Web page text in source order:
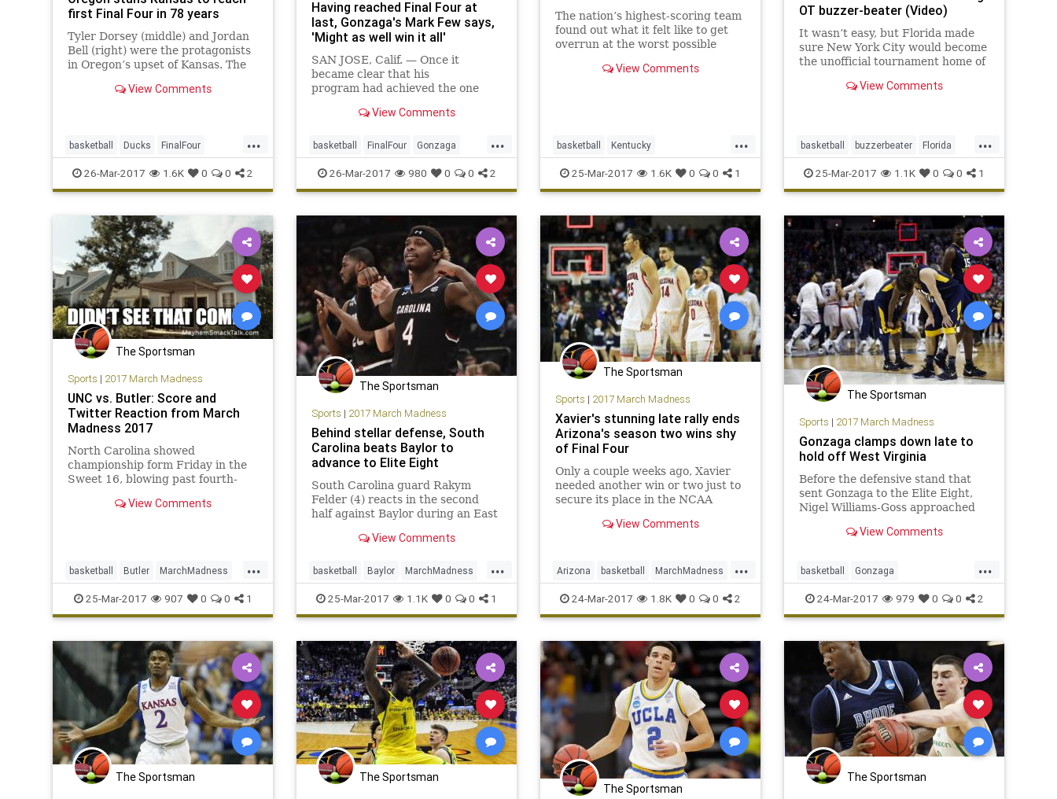
first Final Four in 78 years
Tyler Dorsey (middle) and Jordan
Bell (right) were the protagonists
in Oregon’s upset of Kansas. The
Brooks as he strutted back down
View Comments
...
basketball Ducks FinalFour
Jayhawks Kansas MarchMadness
NCAA Oregon sports
26-Mar-2017 1.6K 0 0 2
Having reached Final Four at
last, Gonzaga's Mark Few says,
'Might as well win it all'
SAN JOSE, Calif. — Once it
became clear that his
program had achieved the one
past two decades, Gonzaga coach
his bench to the
other congratulating the players
who made history Saturda
View Comments
...
basketball FinalFour Gonzaga
MarchMadness NCAA sports
Xavier
26-Mar-2017 980 0 0 2
The nation’s highest-scoring team
found out what it felt like to get
overrun at the worst possible
second...
View Comments
...
basketball Kentucky
MarchMadness sports Sweet16
UCLA UKvsUCLA
25-Mar-2017 1.6K 0 0 1
OT buzzer-beater (Video)
It wasn’t easy, but Florida made
sure New York City would become
the unofficial tournament home of
beating Wisconsin 84-83 in
View Comments
...
basketball buzzerbeater Florida
MarchMadness sports Sweet16
Wisconsin
25-Mar-2017 1.1K 0 0 1
The Sportsman
Sports | 2017 March Madness
UNC vs. Butler: Score and
Twitter Reaction from March
Madness 2017
North Carolina showed
championship form Friday in the
Sweet 16, blowing past fourth-
FedExForum in Memphis,
View Comments
...
basketball Butler MarchMadness
Sports Sweet16 UNC
25-Mar-2017 907 0 0 1
The Sportsman
Sports | 2017 March Madness
Behind stellar defense, South
Carolina beats Baylor to
advance to Elite Eight
South Carolina guard Rakym
Felder (4) reacts in the second
half against Baylor during an East
NCAA men’s college basketball
2017, in New York. NEW YORK –
South Carolina punched its ticket
to
View Comments
...
basketball Baylor MarchMadness
NCAA SouthCarolina sports
Sweet16 USC
25-Mar-2017 1.1K 0 0 1
The Sportsman
Sports | 2017 March Madness
Xavier's stunning late rally ends
Arizona's season two wins shy
of Final Four
Only a couple weeks ago, Xavier
needed another win or two just to
secure its place in the NCAA
are a victory away from the Final
in the final four minutes agai
View Comments
...
Arizona basketball MarchMadness
NCAATournament sports Sweet16
Xavier
24-Mar-2017 1.8K 0 0 2
The Sportsman
Sports | 2017 March Madness
Gonzaga clamps down late to
hold off West Virginia
Before the defensive stand that
sent Gonzaga to the Elite Eight,
Nigel Williams-Goss approached
adjustment. Williams-Goss asked
Virginia guard who led the
Mountaineers in scoring this
season
View Comments
...
basketball Gonzaga
MarchMadness NCAATournament
sports Sweet16 WestVirginia
24-Mar-2017 979 0 0 2
The Sportsman The Sportsman
The Sportsman
The Sportsman